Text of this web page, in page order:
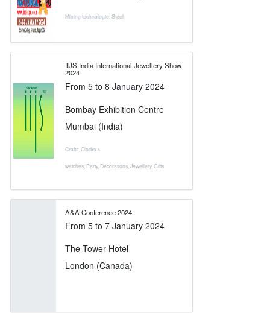
Mining technologie ,Steel
IIJS India International Jewellery Show
2024
From5 to8 January 2024
Bombay Exhibition Centre
Mumbai (India)
Crafts ,Clocks &
watches Party, Decorations ,Jewellery,Gifts
A&A Conference 2024
From5 to7 January 2024
The Tower Hotel
London (Canada)